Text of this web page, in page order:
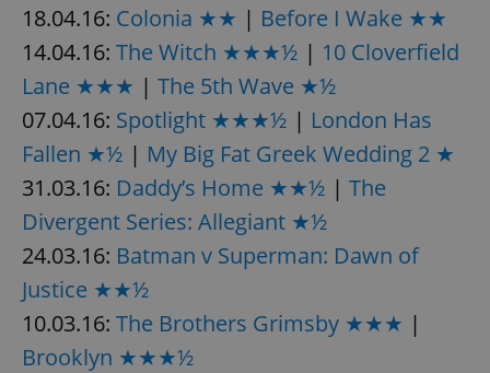
18.04.16: Colonia ★★ | Before I Wake ★★
14.04.16: The Witch ★★★½ | 10 Cloverfield
Lane ★★★ | The 5th Wave ★½
07.04.16: Spotlight ★★★½ | London Has
Fallen ★½ | My Big Fat Greek Wedding 2 ★
31.03.16: Daddy’s Home ★★½ | The
Divergent Series: Allegiant ★½
24.03.16: Batman v Superman: Dawn of
Justice ★★½
10.03.16: The Brothers Grimsby ★★★ |
Brooklyn ★★★½
exprt .expats.cz